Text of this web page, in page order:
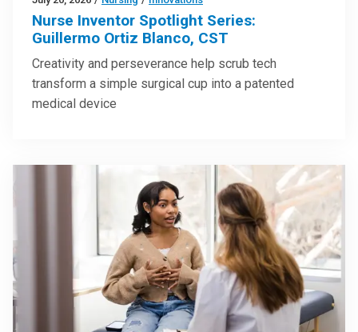
Nurse Inventor Spotlight Series:
Guillermo Ortiz Blanco, CST
Creativity and perseverance help scrub tech
transform a simple surgical cup into a patented
medical device